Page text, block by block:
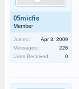
05micfis
Member
Joined:
Apr 3, 2009
Messages:
226
Likes Received:
0